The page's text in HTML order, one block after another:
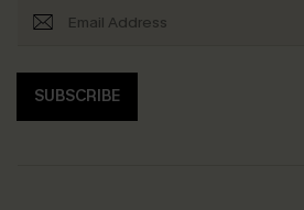
SUBSCRIBE